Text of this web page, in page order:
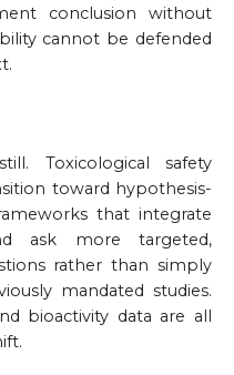
conclusion without
cannot be defended
Toxicological safety
toward hypothesis-
that integrate
ask more targeted,
rather than simply
mandated studies.
bioactivity data are all